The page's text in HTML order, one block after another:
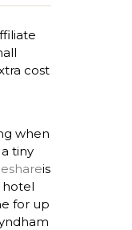
cost
when
tiny
is
hotel
for up